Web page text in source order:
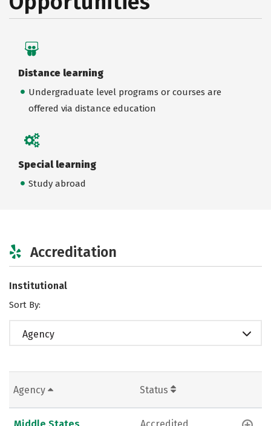
Distance learning
Undergraduate level programs or courses are
offered via distance education
Special learning
Study abroad
Accreditation
Institutional
Sort By:
Agency
Agency Status
Middle States
Accredited